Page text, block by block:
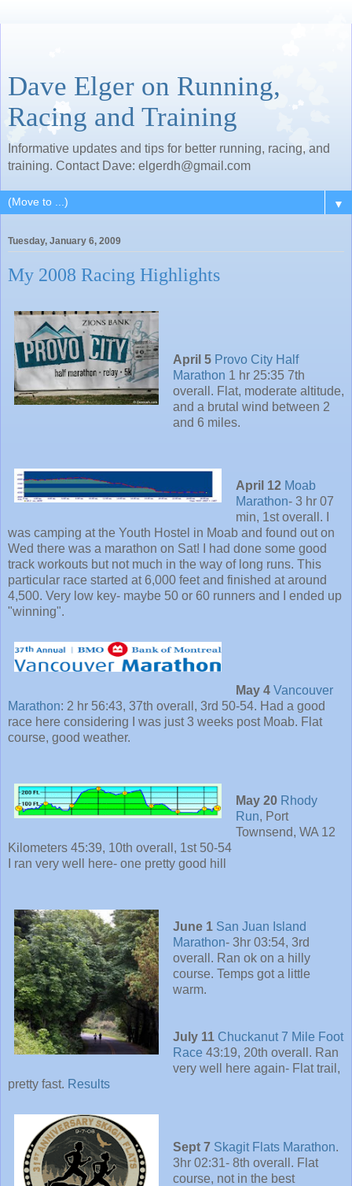
Dave Elger on Running,
Racing and Training
Informative updates and tips for better running, racing, and
training. Contact Dave: elgerdh@gmail.com
▼
Tuesday, January 6, 2009
My 2008 Racing Highlights
April 5 Provo City Half
Marathon 1 hr 25:35 7th
overall. Flat, moderate altitude,
and a brutal wind between 2
and 6 miles.
April 12 Moab
Marathon- 3 hr 07
min, 1st overall. I
was camping at the Youth Hostel in Moab and found out on
Wed there was a marathon on Sat! I had done some good
track workouts but not much in the way of long runs. This
particular race started at 6,000 feet and finished at around
4,500. Very low key- maybe 50 or 60 runners and I ended up
"winning".
May 4 Vancouver
Marathon: 2 hr 56:43, 37th overall, 3rd 50-54. Had a good
race here considering I was just 3 weeks post Moab. Flat
course, good weather.
May 20 Rhody
Run, Port
Townsend, WA 12
Kilometers 45:39, 10th overall, 1st 50-54
I ran very well here- one pretty good hill
June 1 San Juan Island
Marathon- 3hr 03:54, 3rd
overall. Ran ok on a hilly
course. Temps got a little
warm.
July 11 Chuckanut 7 Mile Foot
Race 43:19, 20th overall. Ran
very well here again- Flat trail,
pretty fast. Results
Sept 7 Skagit Flats Marathon.
3hr 02:31- 8th overall. Flat
course, not in the best